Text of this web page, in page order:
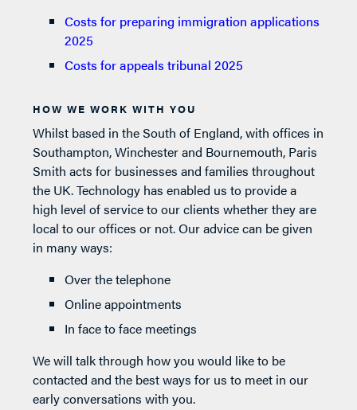
Costs for preparing immigration applications
2025
Costs for appeals tribunal 2025
HOW WE WORK WITH YOU
Whilst based in the South of England, with offices in
Southampton, Winchester and Bournemouth, Paris
Smith acts for businesses and families throughout
the UK. Technology has enabled us to provide a
high level of service to our clients whether they are
local to our offices or not. Our advice can be given
in many ways:
Over the telephone
Online appointments
In face to face meetings
We will talk through how you would like to be
contacted and the best ways for us to meet in our
early conversations with you.